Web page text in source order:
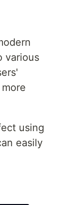
various
using
easily